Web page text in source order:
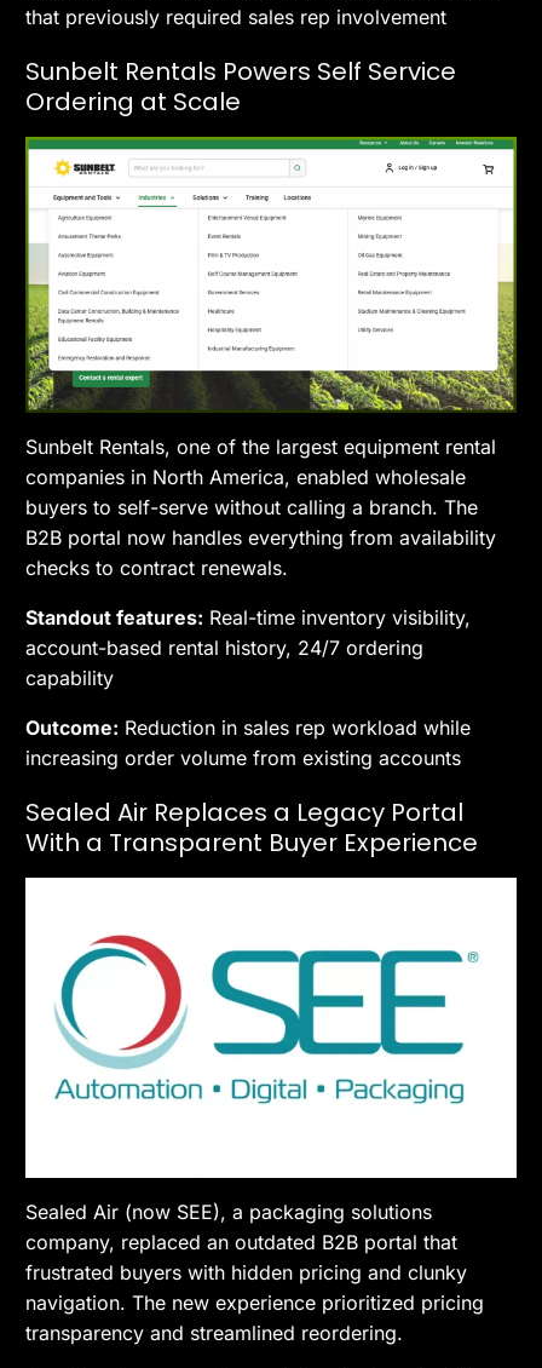
that previously required sales rep involvement
Sunbelt Rentals Powers Self Service
Ordering at Scale
Sunbelt Rentals, one of the largest equipment rental
companies in North America, enabled wholesale
buyers to self-serve without calling a branch. The
B2B portal now handles everything from availability
checks to contract renewals.
Standout features: Real-time inventory visibility,
account-based rental history, 24/7 ordering
capability
Outcome: Reduction in sales rep workload while
increasing order volume from existing accounts
Sealed Air Replaces a Legacy Portal
With a Transparent Buyer Experience
Sealed Air (now SEE), a packaging solutions
company, replaced an outdated B2B portal that
frustrated buyers with hidden pricing and clunky
navigation. The new experience prioritized pricing
transparency and streamlined reordering.